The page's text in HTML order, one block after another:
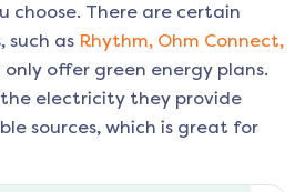
choose. There are certain
such as Rhythm, Ohm Connect,
offer green energy plans.
electricity they provide
sources, which is great for